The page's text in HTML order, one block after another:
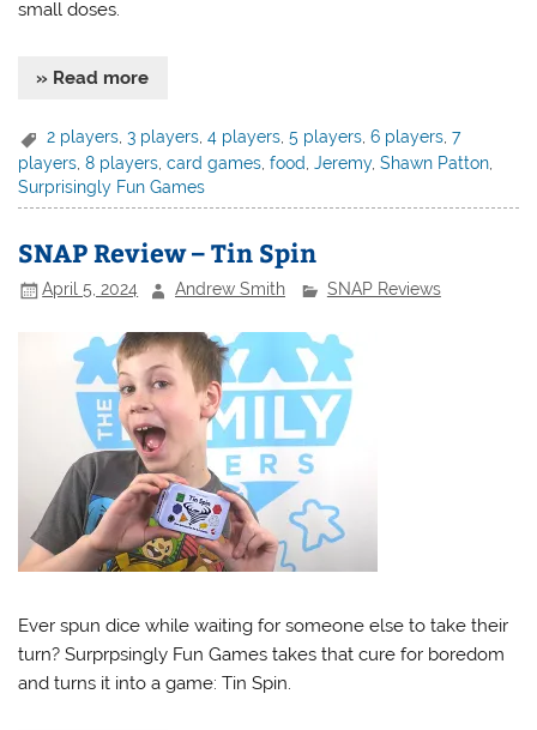
small doses.
» Read more
2 players ,3 players ,4 players ,5 players ,6 players ,7
players ,8 players ,card games ,food ,Jeremy,Shawn Patton
Surprisingly Fun Games
SNAP Review – Tin Spin
April 5, 2024 Andrew Smith SNAP Reviews
Ever spun dice while waiting for someone else to take their
turn? Surprpsingly Fun Games takes that cure for boredom
and turns it into a game: Tin Spin.